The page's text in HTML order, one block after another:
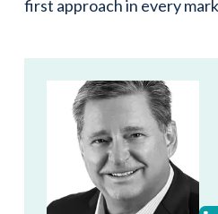
first approach in every